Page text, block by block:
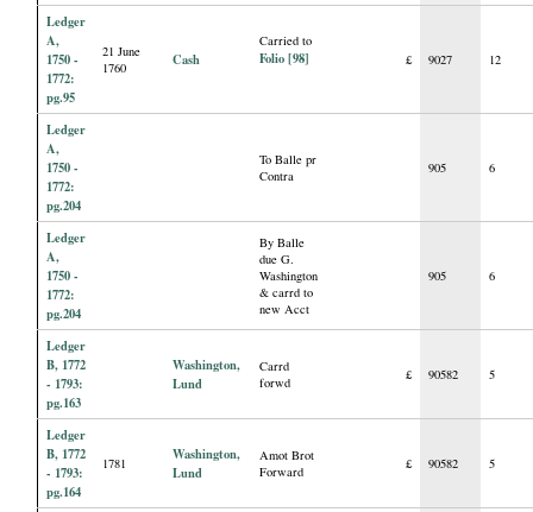
Ledger
A,
1750 -
1772:
pg.95
21 June
1760
Cash
Carried to
Folio [98] £ 9027 12
Ledger
A,
1750 -
1772:
pg.204
To Balle pr
Contra
905 6
Ledger
A,
1750 -
1772:
pg.204
By Balle
due G.
Washington
& carrd to
new Acct
905 6
Ledger
B, 1772
- 1793:
pg.163
Washington,
Lund
Carrd
forwd
£ 90582 5
Ledger
B, 1772
- 1793:
pg.164
1781
Washington,
Lund
Amot Brot
Forward
£ 90582 5